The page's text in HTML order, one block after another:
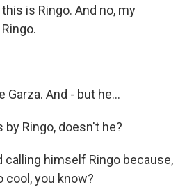
this is Ringo. And no, my
Garza. And - but he...
by Ringo, doesn't he?
calling himself Ringo because,
cool, you know?